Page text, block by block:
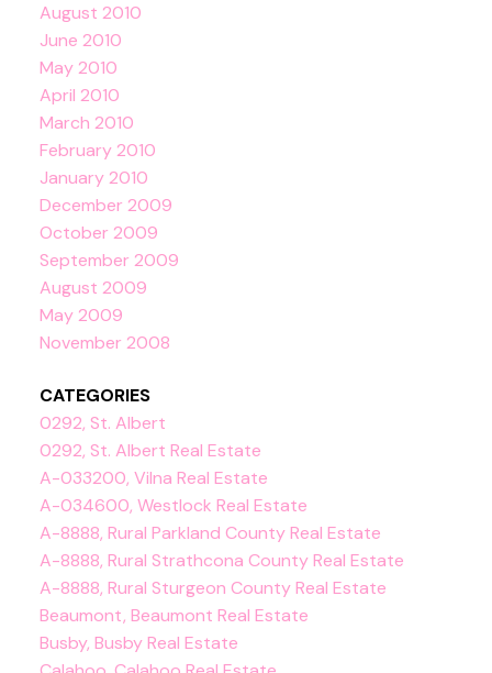
August 2010
June 2010
May 2010
April 2010
March 2010
February 2010
January 2010
December 2009
October 2009
September 2009
August 2009
May 2009
November 2008
CATEGORIES
0292, St. Albert
0292, St. Albert Real Estate
A-033200, Vilna Real Estate
A-034600, Westlock Real Estate
A-8888, Rural Parkland County Real Estate
A-8888, Rural Strathcona County Real Estate
A-8888, Rural Sturgeon County Real Estate
Beaumont, Beaumont Real Estate
Busby, Busby Real Estate